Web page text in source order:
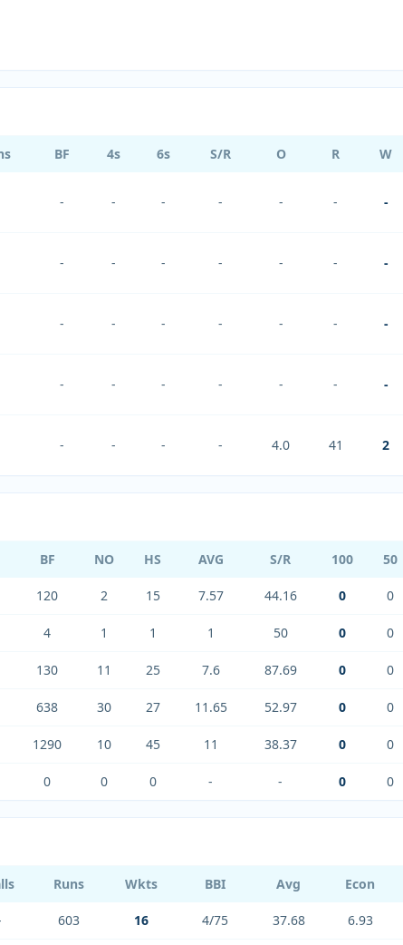
BF 4s 6s S/R O R W
- - - - - - -
- - - - - - -
- - - - - - -
- - - - - - -
- - - - 4.0 41 2
BF NO HS AVG S/R 100 50
120 2 15 7.57 44.16 0 0
4 1 1 1 50 0 0
130 11 25 7.6 87.69 0 0
638 30 27 11.65 52.97 0 0
1290 10 45 11 38.37 0 0
0 0 0 - - 0 0
Runs Wkts BBI Avg Econ
603 16 4/75 37.68 6.93